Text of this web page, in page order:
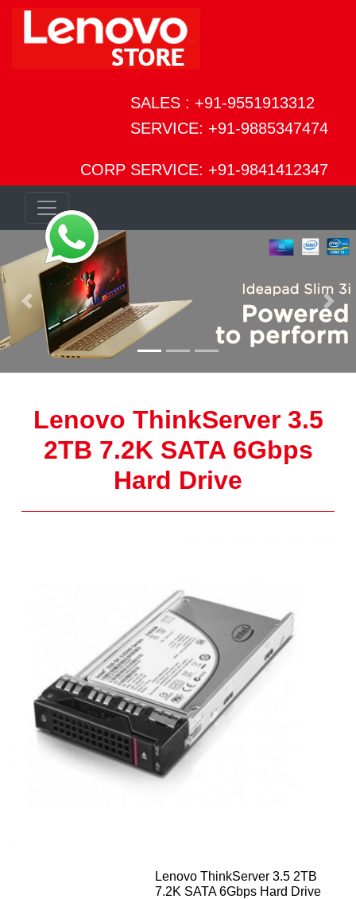
SALES : +91-9551913312
SERVICE: +91-9885347474
CORP SERVICE: +91-9841412347
Previous Next
Lenovo ThinkServer 3.5
2TB 7.2K SATA 6Gbps
Hard Drive
Lenovo ThinkServer 3.5 2TB
7.2K SATA 6Gbps Hard Drive